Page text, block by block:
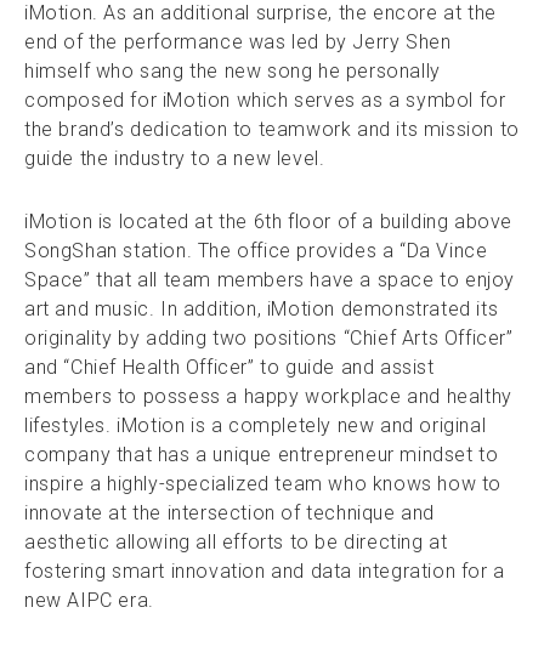
iMotion. As an additional surprise, the encore at the
end of the performance was led by Jerry Shen
himself who sang the new song he personally
composed for iMotion which serves as a symbol for
the brand’s dedication to teamwork and its mission to
guide the industry to a new level.
iMotion is located at the 6th floor of a building above
SongShan station. The office provides a “Da Vince
Space” that all team members have a space to enjoy
art and music. In addition, iMotion demonstrated its
originality by adding two positions “Chief Arts Officer”
and “Chief Health Officer” to guide and assist
members to possess a happy workplace and healthy
lifestyles. iMotion is a completely new and original
company that has a unique entrepreneur mindset to
inspire a highly-specialized team who knows how to
innovate at the intersection of technique and
aesthetic allowing all efforts to be directing at
fostering smart innovation and data integration for a
new AIPC era.